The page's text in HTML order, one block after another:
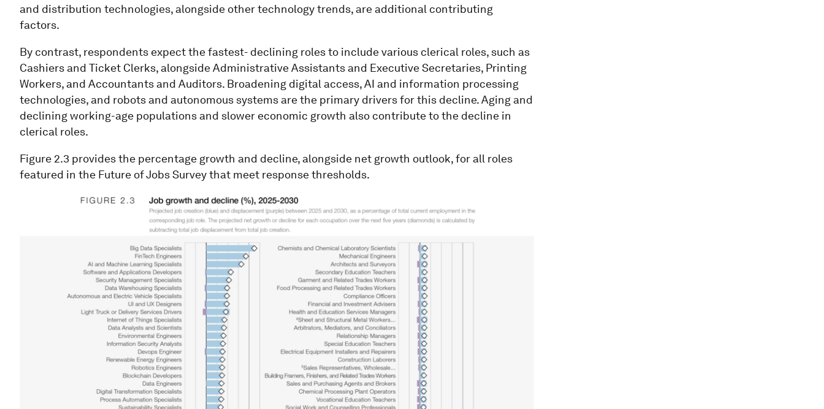
and distribution technologies, alongside other technology trends, are additional contributing
factors.
By contrast, respondents expect the fastest- declining roles to include various clerical roles, such as
Cashiers and Ticket Clerks, alongside Administrative Assistants and Executive Secretaries, Printing
Workers, and Accountants and Auditors. Broadening digital access, AI and information processing
technologies, and robots and autonomous systems are the primary drivers for this decline. Aging and
declining working-age populations and slower economic growth also contribute to the decline in
clerical roles.
Figure 2.3 provides the percentage growth and decline, alongside net growth outlook, for all roles
featured in the Future of Jobs Survey that meet response thresholds.